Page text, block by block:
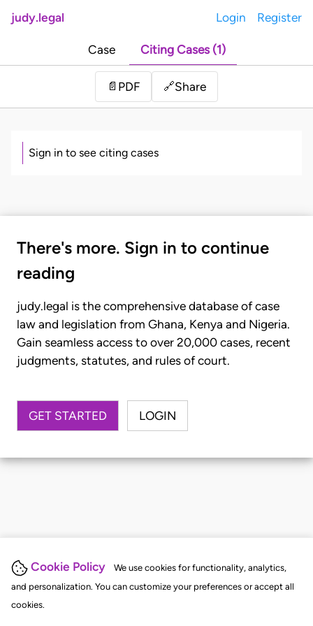
Cookie Policy
We use cookies for functionality, analytics,
and personalization. You can customize your preferences or accept all
cookies.
judy.legal Login Register
Case Citing Cases (1)
📄 PDF 🔗Share
Sign in to see citing cases
There's more. Sign in to continue
reading
judy.legal is the comprehensive database of case
law and legislation from Ghana, Kenya and Nigeria.
Gain seamless access to over 20,000 cases, recent
judgments, statutes, and rules of court.
GET STARTED LOGIN